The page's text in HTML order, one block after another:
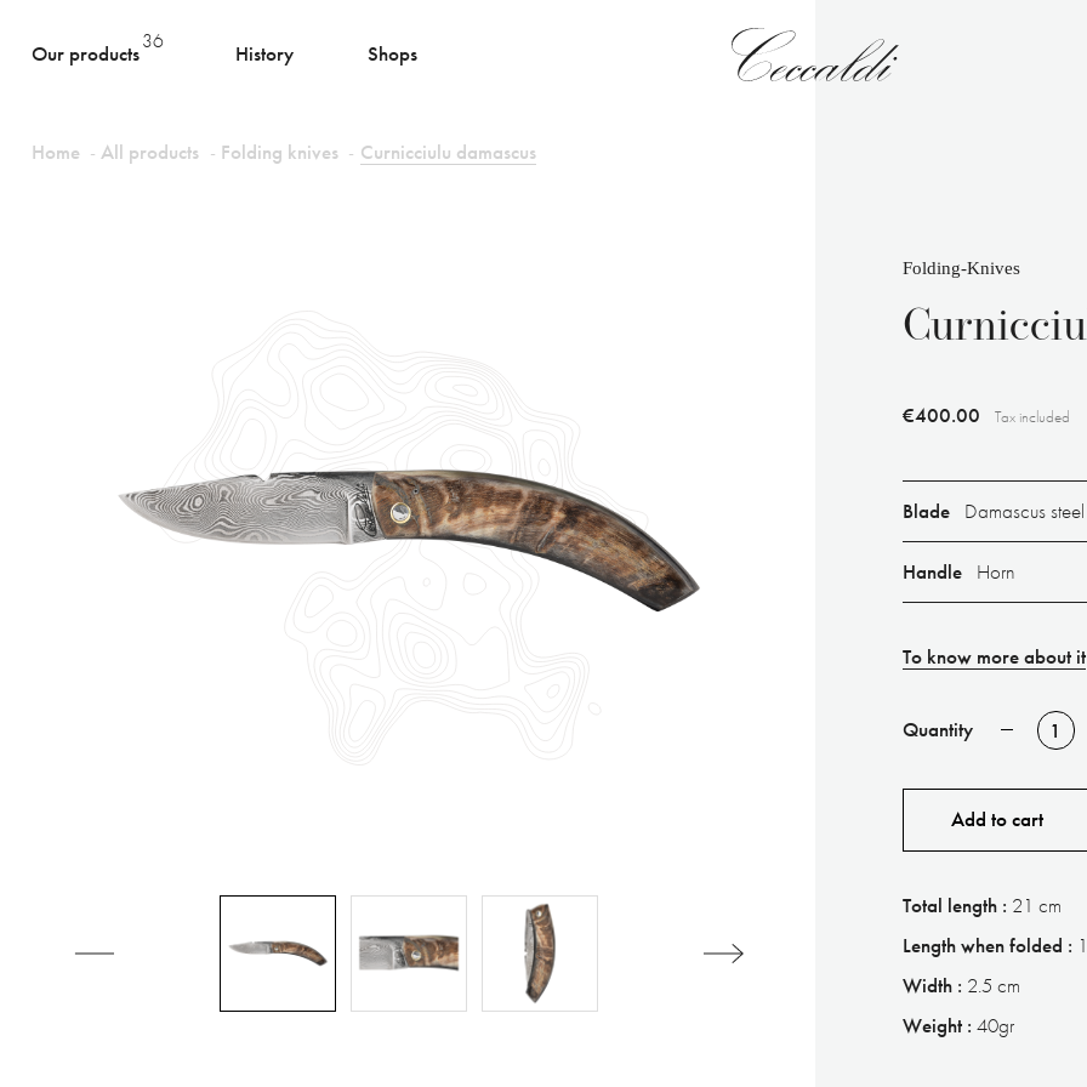
Our products36 History Shops
Home All products Folding knives Curnicciulu damascus
Folding-Knives
€400.00 Tax included
Blade Damascus steel
Handle Horn
To know more about it
Quantity
Add to cart
Total length : 21 cm
Length when folded :
Width : 2.5 cm
Weight : 40gr